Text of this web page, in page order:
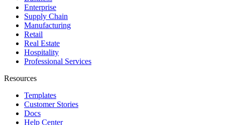
Enterprise
Supply Chain
Manufacturing
Retail
Real Estate
Hospitality
Professional Services
Resources
Templates
Customer Stories
Docs
Help Center